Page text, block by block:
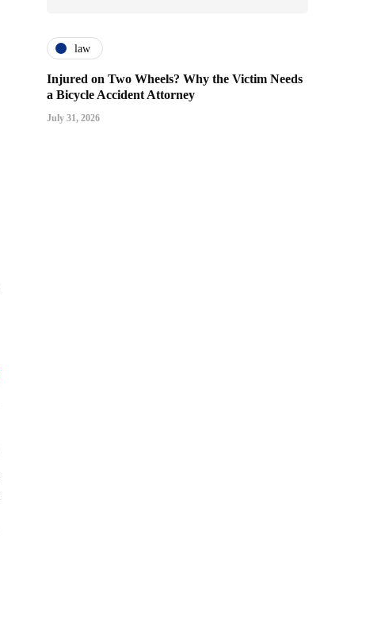
law
Injured on Two Wheels? Why the Victim Needs
a Bicycle Accident Attorney
July 31, 2026